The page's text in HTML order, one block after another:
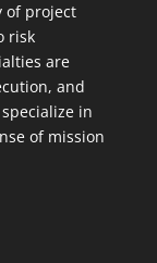
of project
risk
are
and
in
of mission